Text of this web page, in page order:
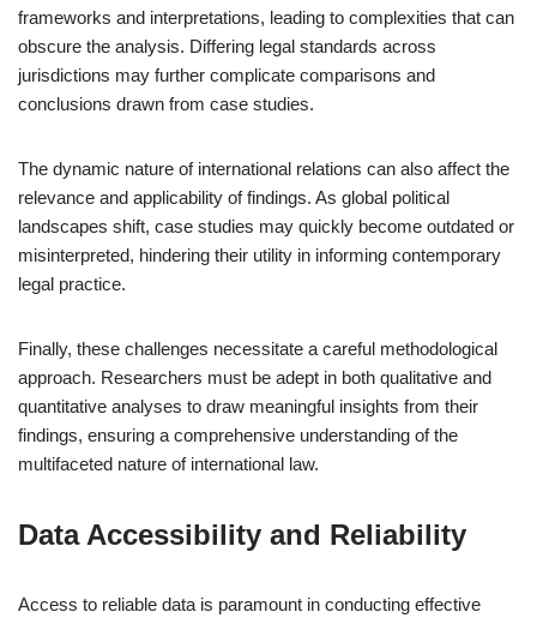
frameworks and interpretations, leading to complexities that can
obscure the analysis. Differing legal standards across
jurisdictions may further complicate comparisons and
conclusions drawn from case studies.
The dynamic nature of international relations can also affect the
relevance and applicability of findings. As global political
landscapes shift, case studies may quickly become outdated or
misinterpreted, hindering their utility in informing contemporary
legal practice.
Finally, these challenges necessitate a careful methodological
approach. Researchers must be adept in both qualitative and
quantitative analyses to draw meaningful insights from their
findings, ensuring a comprehensive understanding of the
multifaceted nature of international law.
Data Accessibility and Reliability
Access to reliable data is paramount in conducting effective